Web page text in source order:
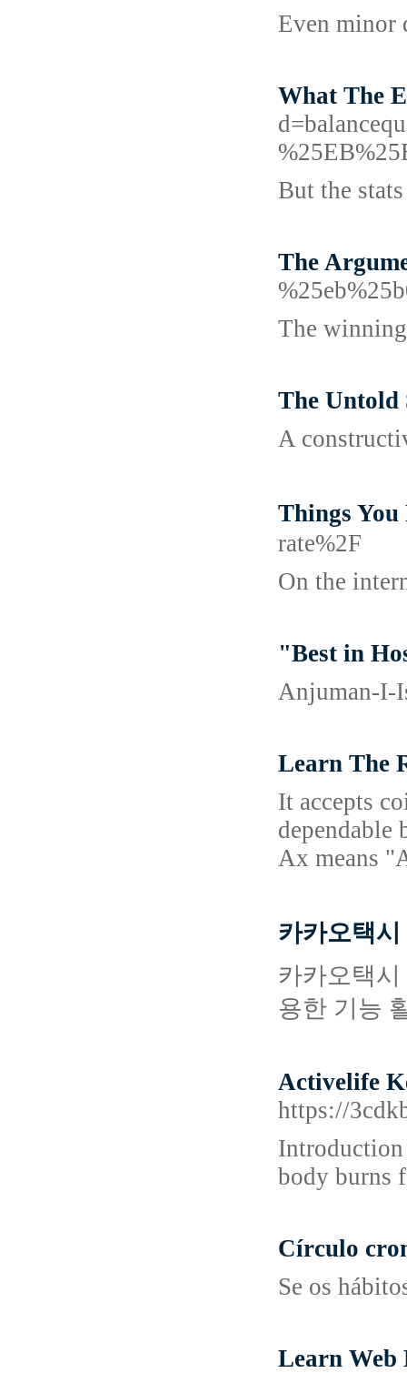
Even minor
What The
But the
The
The
The Untold
A
Things
rate%2F
On the
"Best in
Anjuman-I-
Learn The
It accepts
dependable
Ax means
카카오택
카카오택
용한 기능
Activelife
https://
body burns
Círculo
Se os
Learn Web